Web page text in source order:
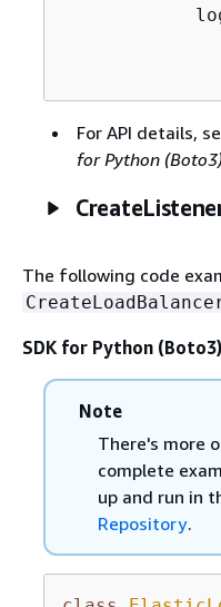
For API details,
for Python
The following code
SDK for Python (Boto3)
Note
There's more
complete
up and run in
Repository.